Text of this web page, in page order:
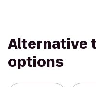
Alternative
options